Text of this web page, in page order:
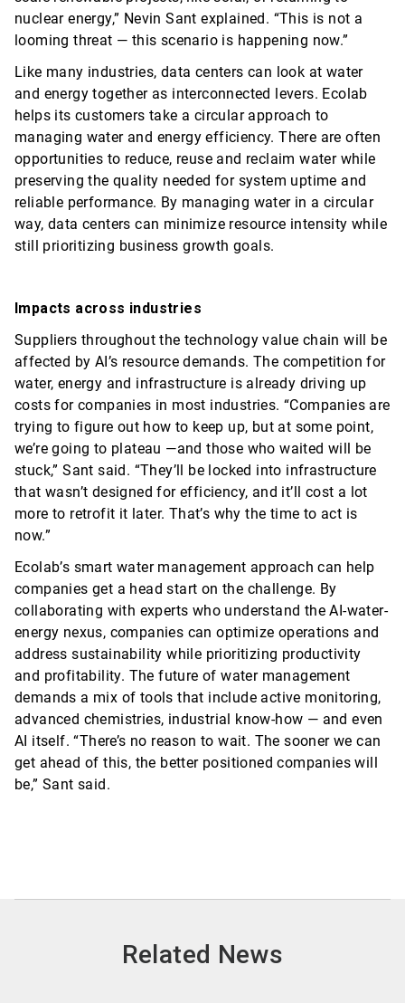
nuclear energy,” Nevin Sant explained. “This is not a
looming threat — this scenario is happening now.”
Like many industries, data centers can look at water
and energy together as interconnected levers. Ecolab
helps its customers take a circular approach to
managing water and energy efficiency. There are often
opportunities to reduce, reuse and reclaim water while
preserving the quality needed for system uptime and
reliable performance. By managing water in a circular
way, data centers can minimize resource intensity while
still prioritizing business growth goals.
Impacts across industries
Suppliers throughout the technology value chain will be
affected by AI’s resource demands. The competition for
water, energy and infrastructure is already driving up
costs for companies in most industries. “Companies are
trying to figure out how to keep up, but at some point,
we’re going to plateau —and those who waited will be
stuck,” Sant said. “They’ll be locked into infrastructure
that wasn’t designed for efficiency, and it’ll cost a lot
more to retrofit it later. That’s why the time to act is
now.”
Ecolab’s smart water management approach can help
companies get a head start on the challenge. By
collaborating with experts who understand the AI-water-
energy nexus, companies canoptimize operations and
address sustainability while prioritizing productivity
and profitability. The future of water management
demands a mix of tools that include active monitoring,
advanced chemistries, industrial know-how — and even
AI itself. “There’s no reason to wait. The sooner we can
get ahead of this, the better positioned companies will
be,” Sant said.
Related News